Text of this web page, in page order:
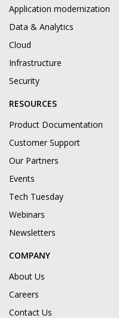
Application modernization
Data & Analytics
Cloud
Infrastructure
Security
RESOURCES
Product Documentation
Customer Support
Our Partners
Events
Tech Tuesday
Webinars
Newsletters
COMPANY
About Us
Careers
Contact Us